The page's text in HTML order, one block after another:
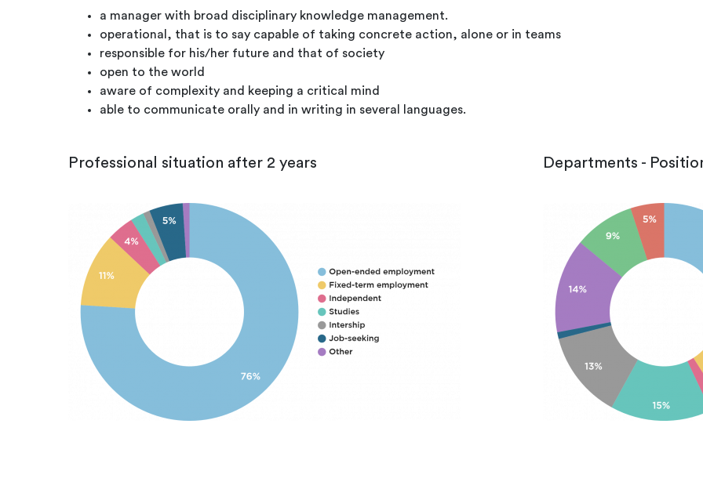
a manager with broad disciplinary knowledge management.
operational, that is to say capable of taking concrete action, alone or in teams
responsible for his/her future and that of society
open to the world
aware of complexity and keeping a critical mind
able to communicate orally and in writing in several languages.
Professional situation after 2 years Departments -